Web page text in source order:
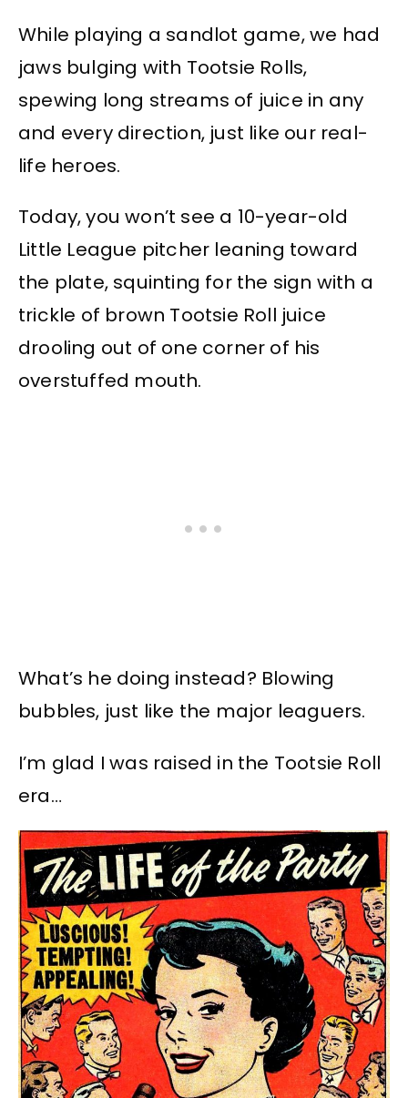
While playing a sandlot game, we had
jaws bulging with Tootsie Rolls,
spewing long streams of juice in any
and every direction, just like our real-
life heroes.
Today, you won’t see a 10-year-old
Little League pitcher leaning toward
the plate, squinting for the sign with a
trickle of brown Tootsie Roll juice
drooling out of one corner of his
overstuffed mouth.
What’s he doing instead? Blowing
bubbles, just like the major leaguers.
I’m glad I was raised in the Tootsie Roll
era…